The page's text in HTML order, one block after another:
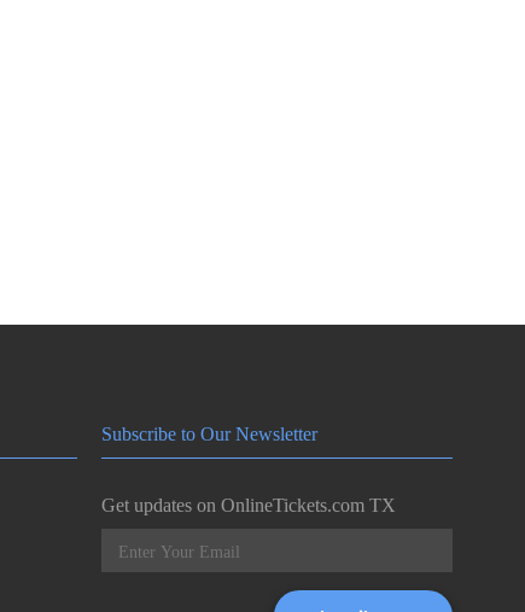
Subscribe to Our Newsletter
Get updates on OnlineTickets.com TX